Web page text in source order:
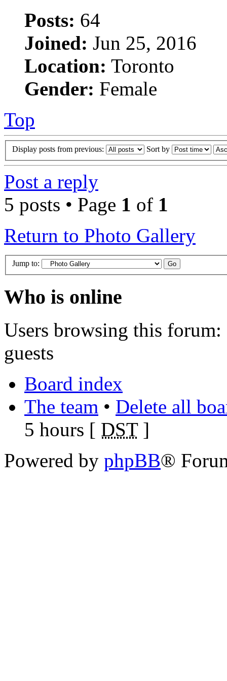
Posts: 64
Joined: Jun 25, 2016
Location: Toronto
Gender: Female
Top
Display posts from previous: Sort by
Post a reply
5 posts • Page 1 of 1
Return to Photo Gallery
Jump to:
Who is online
Users browsing this forum:
guests
Board index
The team • Delete all
5 hours [ DST]
Powered by phpBB®